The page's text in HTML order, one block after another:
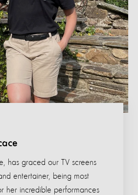
has graced our TV screens
entertainer, being most
her incredible performances